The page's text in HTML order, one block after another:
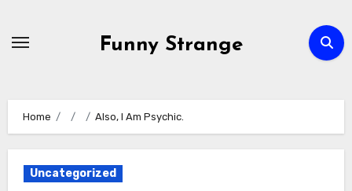
Funny Strange
Home Also, I Am Psychic.
Uncategorized